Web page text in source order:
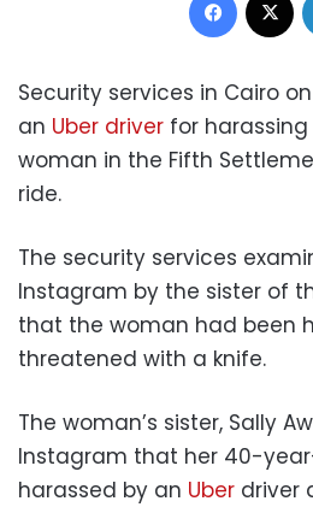
Security services in Cairo
an Uber driver for
woman in the Fifth
ride.
The security services
Instagram by the sister of
that the woman had been
threatened with a knife.
The woman’s sister, Sally
Instagram that her 40-
harassed by an Uber driver